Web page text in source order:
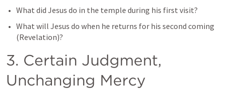
What did Jesus do in the temple during his first visit?
What will Jesus do when he returns for his second coming
(Revelation)?
3. Certain Judgment,
Unchanging Mercy